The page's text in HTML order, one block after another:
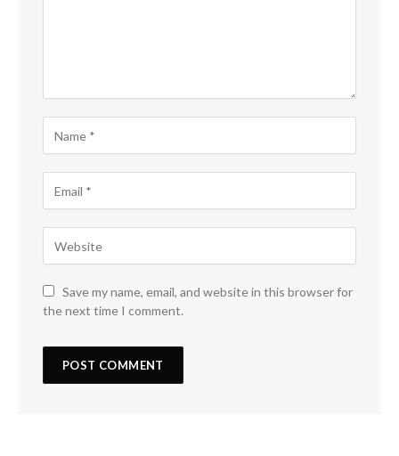
Save my name, email, and website in this browser for
the next time I comment.